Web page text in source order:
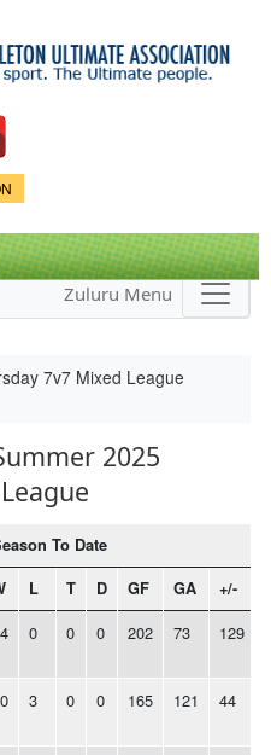
Zuluru Menu
7v7 Mixed League
2025
To Date
L T D GF GA +/-
0 0 0 202 73 129
3 0 0 165 121 44